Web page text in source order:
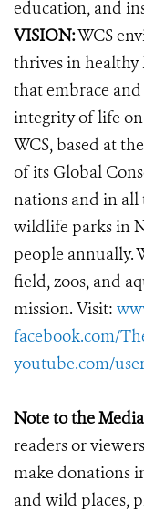
education, and
VISION:WCS
thrives in healthy
that embrace
integrity of life
WCS, based at
of its Global
nations and in all
wildlife parks in
people annually.
field, zoos, and
mission. Visit:
facebook.com/
youtube.com/
Note to the
readers or
make donations
and wild places,